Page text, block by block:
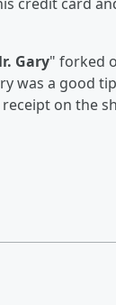
Gary" forked
was a good
on the